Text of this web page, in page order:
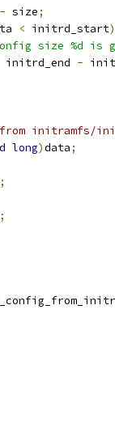
- size;
< initrd_start)
size %d is
initrd_end -
from initramfs/
long)data;
;
;